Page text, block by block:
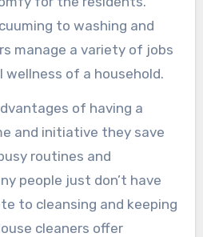
to washing and
manage a variety of jobs
of a household.
of having a
and initiative they save
routines and
people just don’t have
to cleansing and keeping
cleaners offer